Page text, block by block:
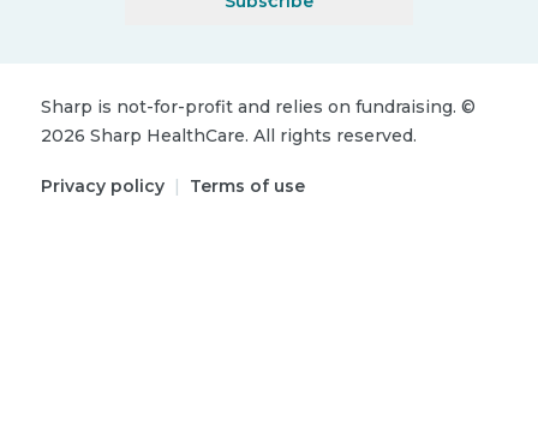
Sharp is not-for-profit and relies on fundraising. ©
2026 Sharp HealthCare. All rights reserved.
Privacy policy | Terms of use